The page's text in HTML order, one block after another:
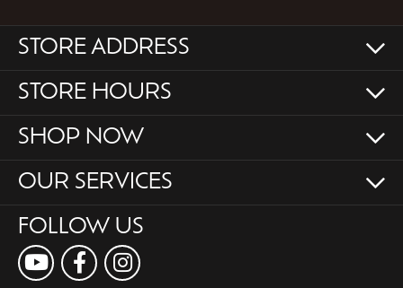
STORE ADDRESS
STORE HOURS
SHOP NOW
OUR SERVICES
FOLLOW US